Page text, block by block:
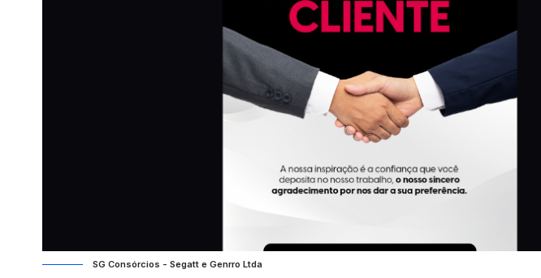
SG Consórcios - Segatt e Genrro Ltda